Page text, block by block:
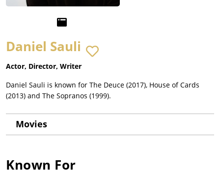
Daniel Sauli
Actor, Director, Writer
Daniel Sauli is known for The Deuce (2017), House of Cards
(2013) and The Sopranos (1999).
Movies
Known For